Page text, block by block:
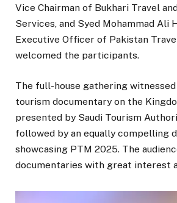
Vice Chairman of Bukhari Travel
Services, and Syed Mohammad Ali
Executive Officer of Pakistan
welcomed the participants.
The full-house gathering
tourism documentary on the
presented by Saudi Tourism
followed by an equally compelling
showcasing PTM 2025. The
documentaries with great interest